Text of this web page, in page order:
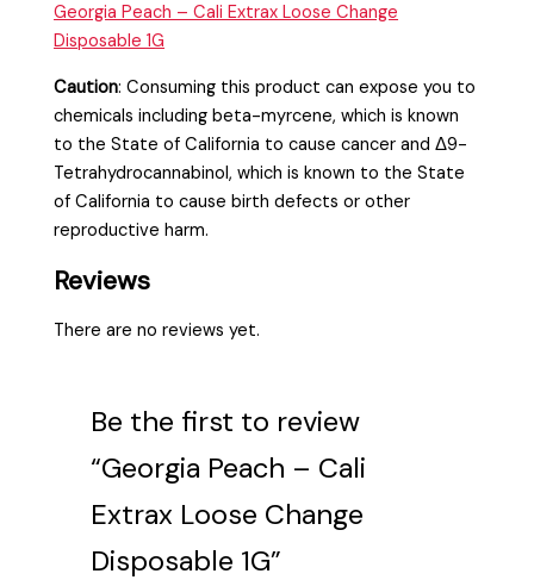
Georgia Peach – Cali Extrax Loose Change
Disposable 1G
Caution:Consuming this product can expose you to
chemicals including beta-myrcene, which is known
to the State of California to cause cancer and Δ9-
Tetrahydrocannabinol, which is known to the State
of California to cause birth defects or other
reproductive harm.
Reviews
There are no reviews yet.
Be the first to review
“Georgia Peach – Cali
Extrax Loose Change
Disposable 1G”